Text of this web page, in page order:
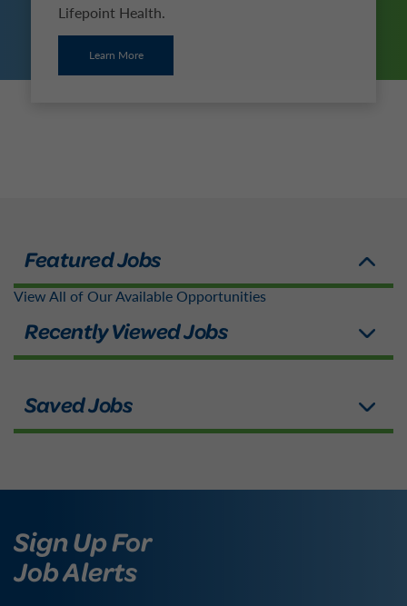
Lifepoint Health.
Learn More
View All of Our Available Opportunities
Sign Up For
Job Alerts